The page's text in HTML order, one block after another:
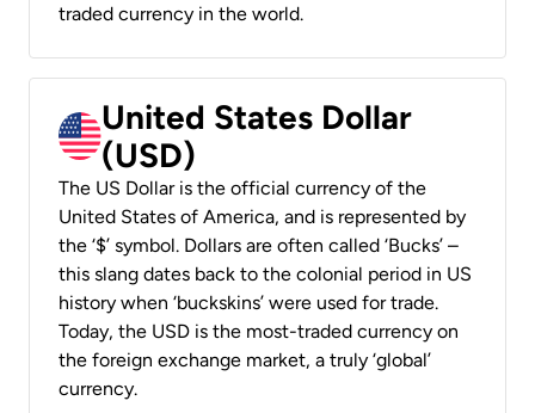
traded currency in the world.
United States Dollar
(USD)
The US Dollar is the official currency of the
United States of America, and is represented by
the ‘$’ symbol. Dollars are often called ‘Bucks’ –
this slang dates back to the colonial period in US
history when ‘buckskins’ were used for trade.
Today, the USD is the most-traded currency on
the foreign exchange market, a truly ‘global’
currency.